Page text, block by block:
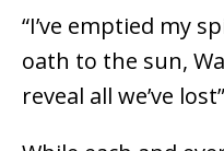
“I’ve emptied my
oath to the sun,
reveal all we’ve